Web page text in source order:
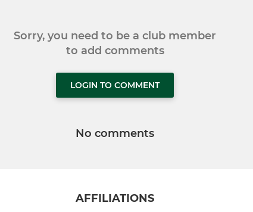
Sorry, you need to be a club member
to add comments
LOGIN TO COMMENT
No comments
AFFILIATIONS